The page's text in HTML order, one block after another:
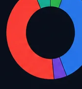
own portal at
from the LMS you
labs, no setup required